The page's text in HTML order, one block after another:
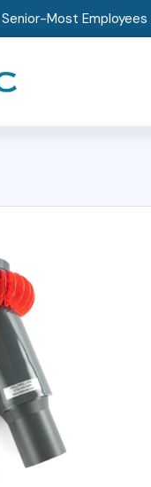
Most Employees